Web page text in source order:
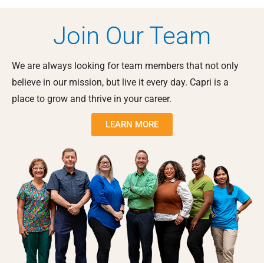
Join Our Team
We are always looking for team members that not only
believe in our mission, but live it every day. Capri is a
place to grow and thrive in your career.
LEARN MORE